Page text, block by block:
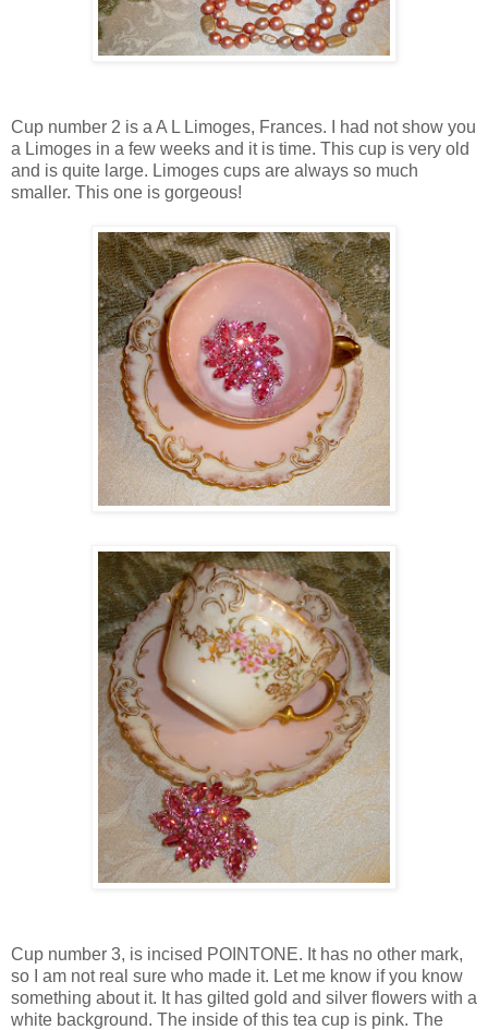
Cup number 2 is a A L Limoges, Frances. I had not show you
a Limoges in a few weeks and it is time. This cup is very old
and is quite large. Limoges cups are always so much
smaller. This one is gorgeous!
Cup number 3, is incised POINTONE. It has no other mark,
so I am not real sure who made it. Let me know if you know
something about it. It has gilted gold and silver flowers with a
white background. The inside of this tea cup is pink. The